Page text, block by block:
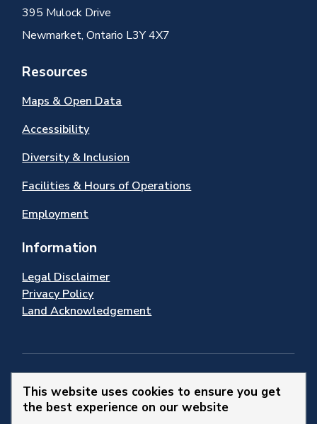
This website uses cookies to ensure you get
the best experience on our website
395 Mulock Drive
Newmarket, Ontario L3Y 4X7
Resources
Maps & Open Data
Accessibility
Diversity & Inclusion
Facilities & Hours of Operations
Employment
Information
Legal Disclaimer
Privacy Policy
Land Acknowledgement
Stay Connected